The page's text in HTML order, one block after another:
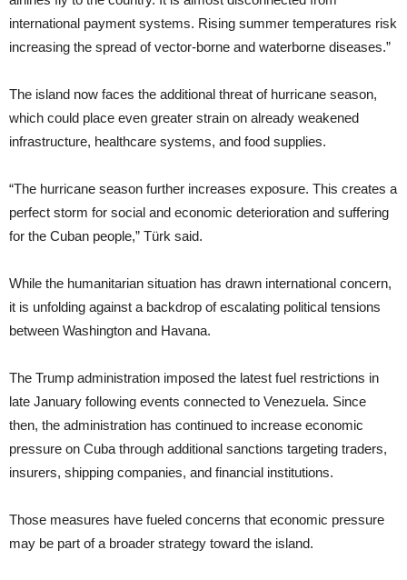
international payment systems. Rising summer temperatures risk
increasing the spread of vector-borne and waterborne diseases.”
The island now faces the additional threat of hurricane season,
which could place even greater strain on already weakened
infrastructure, healthcare systems, and food supplies.
“The hurricane season further increases exposure. This creates a
perfect storm for social and economic deterioration and suffering
for the Cuban people,” Türk said.
While the humanitarian situation has drawn international concern,
it is unfolding against a backdrop of escalating political tensions
between Washington and Havana.
The Trump administration imposed the latest fuel restrictions in
late January following events connected to Venezuela. Since
then, the administration has continued to increase economic
pressure on Cuba through additional sanctions targeting traders,
insurers, shipping companies, and financial institutions.
Those measures have fueled concerns that economic pressure
may be part of a broader strategy toward the island.